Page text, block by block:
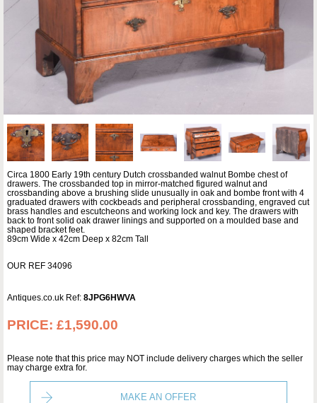
Circa 1800 Early 19th century Dutch crossbanded walnut Bombe chest of
drawers. The crossbanded top in mirror-matched figured walnut and
crossbanding above a brushing slide unusually in oak and bombe front with 4
graduated drawers with cockbeads and peripheral crossbanding, engraved cut
brass handles and escutcheons and working lock and key. The drawers with
back to front solid oak drawer linings and supported on a moulded base and
shaped bracket feet.
89cm Wide x 42cm Deep x 82cm Tall
OUR REF 34096
Antiques.co.uk Ref: 8JPG6HWVA
PRICE: £1,590.00
Please note that this price may NOT include delivery charges which the seller
may charge extra for.
MAKE AN OFFER